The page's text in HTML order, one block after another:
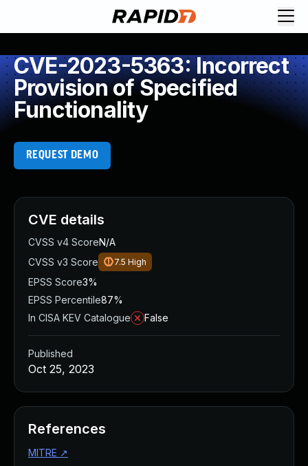
CVE-2023-5363: Incorrect
Provision of Specified
Functionality
REQUEST DEMO
CVE details
CVSS v4 ScoreN/A
CVSS v3 Score
7.5 High
EPSS Score3%
EPSS Percentile87%
In CISA KEV Catalogue
False
Published
Oct 25, 2023
References
MITRE ↗